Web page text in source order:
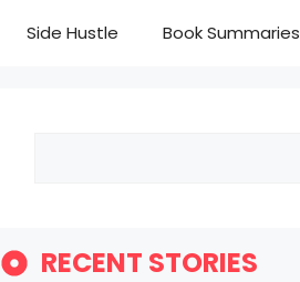
Side Hustle Book Summaries
RECENT STORIES